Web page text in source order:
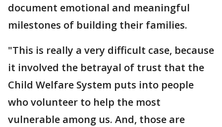
document emotional and meaningful
milestones of building their families.
"This is really a very difficult case, because
it involved the betrayal of trust that the
Child Welfare System puts into people
who volunteer to help the most
vulnerable among us. And, those are